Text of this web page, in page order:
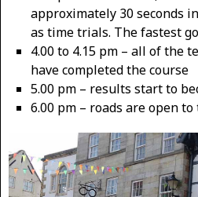
approximately 30 seconds
as time trials. The fastest
4.00 to 4.15 pm – all of the
have completed the course
5.00 pm – results start to
6.00 pm – roads are open to